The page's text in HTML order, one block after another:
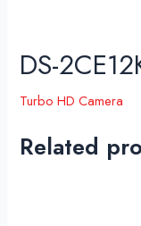
DS-
Turbo HD Camera
Related